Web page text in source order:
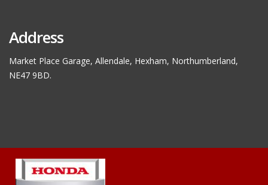
Address
Market Place Garage, Allendale, Hexham, Northumberland,
NE47 9BD.